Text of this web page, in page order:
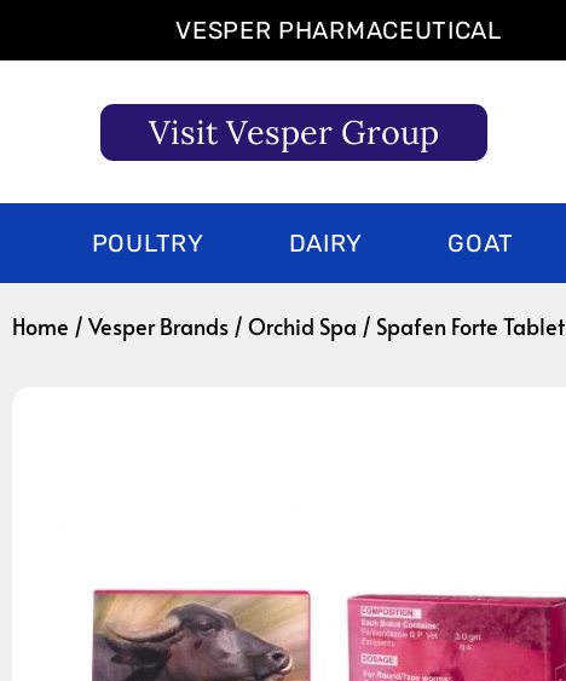
VESPER PHARMACEUTICAL
Visit Vesper Group
POULTRY DAIRY GOAT
Home / Vesper Brands / Orchid Spa / Spafen Forte Tablet